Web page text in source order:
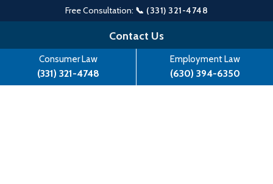
Free Consultation: 📞 (331) 321-4748
to
content
Contact Us
Consumer Law
(331) 321-4748
Employment Law
(630) 394-6350